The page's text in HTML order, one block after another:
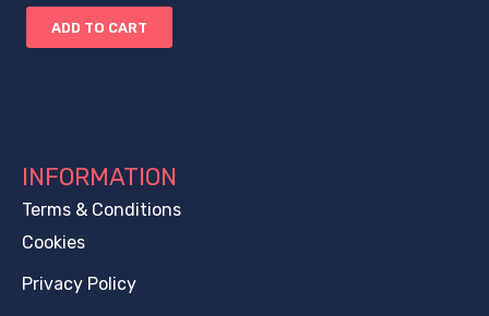
ADD TO CART
INFORMATION
Terms & Conditions
Cookies
Privacy Policy